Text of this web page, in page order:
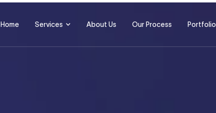
Home Services About Us Our Process Portfolio